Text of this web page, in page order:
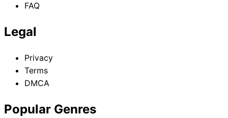
FAQ
Legal
Privacy
Terms
DMCA
Popular Genres